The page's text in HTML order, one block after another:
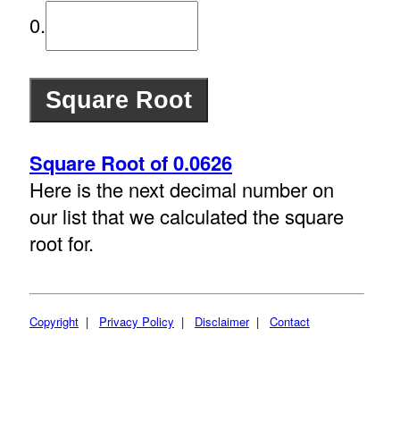
0.
Square Root of 0.0626
Here is the next decimal number on
our list that we calculated the square
root for.
Copyright| Privacy Policy | Disclaimer| Contact